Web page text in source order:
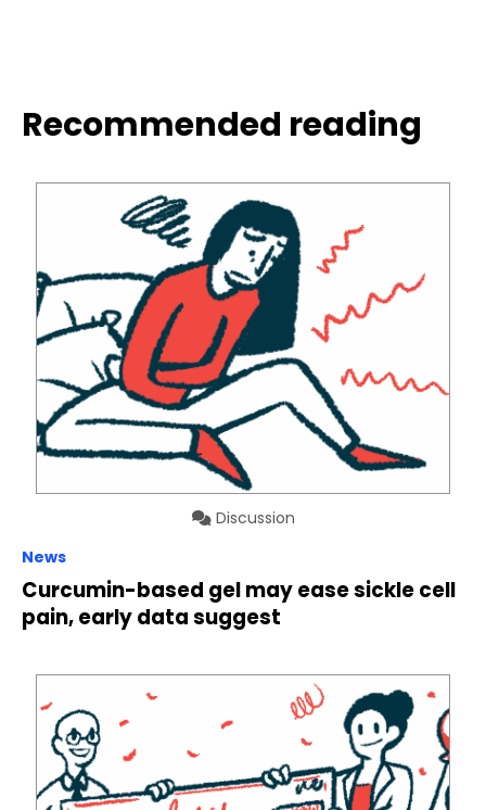
Recommended reading
Discussion
News
Curcumin-based gel may ease sickle cell
pain, early data suggest